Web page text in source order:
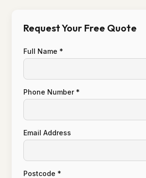
Request Your Free Quote
Full Name *
Phone Number *
Email Address
Postcode *